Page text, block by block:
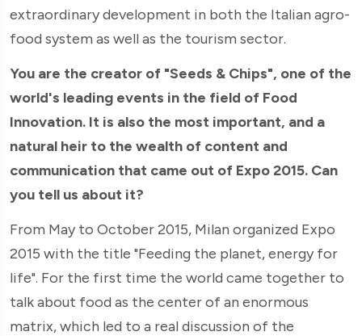
extraordinary development in both the Italian agro-
food system as well as the tourism sector.
You are the creator of "Seeds & Chips", one of the
world's leading events in the field of Food
Innovation. It is also the most important, and a
natural heir to the wealth of content and
communication that came out of Expo 2015. Can
you tell us about it?
From May to October 2015, Milan organized Expo
2015 with the title "Feeding the planet, energy for
life". For the first time the world came together to
talk about food as the center of an enormous
matrix, which led to a real discussion of the